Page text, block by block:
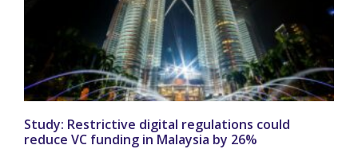
Study: Restrictive digital regulations could
reduce VC funding in Malaysia by 26%